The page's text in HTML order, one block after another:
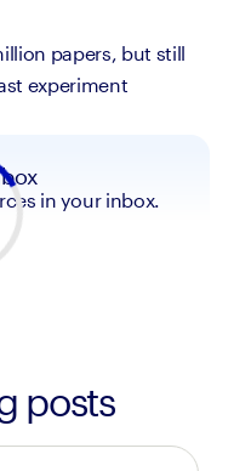
papers, but still
experiment
in your inbox.
posts